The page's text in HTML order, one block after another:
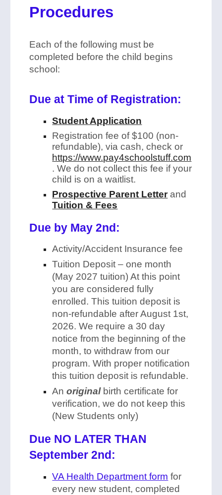
Procedures
Each of the following must be
completed before the child begins
school:
Due at Time of Registration:
Student Application
Registration fee of $100 (non-
refundable), via cash, check or
https://www.pay4schoolstuff.com
. We do not collect this fee if your
child is on a waitlist.
Prospective Parent Letter and
Tuition & Fees
Due by May 2nd:
Activity/Accident Insurance fee
Tuition Deposit – one month
(May 2027 tuition) At this point
you are considered fully
enrolled. This tuition deposit is
non-refundable after August 1st,
2026. We require a 30 day
notice from the beginning of the
month, to withdraw from our
program. With proper notification
this tuition deposit is refundable.
Anoriginalbirth certificate for
verification, we do not keep this
(New Students only)
Due NO LATER THAN
September 2nd:
VA Health Department form for
every new student, completed